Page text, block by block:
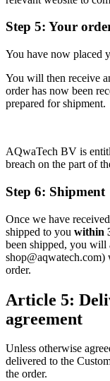
Step 5: Your
You have now placed
You will then receive
order has now been
prepared for shipment.
AQwaTech BV is
breach on the part of
Step 6: Shipment
Once we have
shipped to you within
been shipped, you will
order.
Article 5:
agreement
Unless otherwise
delivered to the
the order.